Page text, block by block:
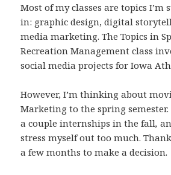
Most of my classes are topics I’m
in: graphic design, digital
media marketing. The Topics in
Recreation Management class
social media projects for Iowa
However, I’m thinking about
Marketing to the spring
a couple internships in the fall,
stress myself out too much.
a few months to make a decision.